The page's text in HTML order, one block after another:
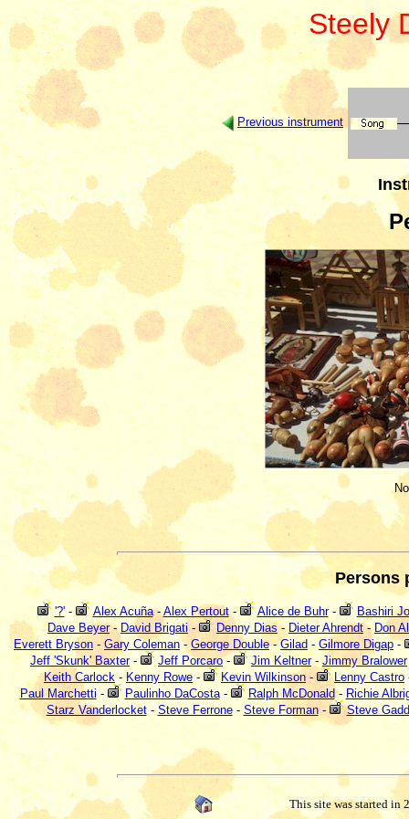
Steely
Previous instrument
Persons
'?'- Alex Acuña- Alex Pertout- Alice de Buhr-
Bashiri
Dave Beyer- David Brigati - Denny Dias - Dieter Ahrendt- Don
Everett Bryson - Gary Coleman- George Double- Gilad - Gilmore Digap-
Jeff 'Skunk' Baxter- Jeff Porcaro- Jim Keltner- Jimmy Bralower
Keith Carlock - Kenny Rowe - Kevin Wilkinson - Lenny Castro
Paul Marchetti - Paulinho DaCosta- Ralph McDonald - Richie
Starz Vanderlocket- Steve Ferrone- Steve Forman- Steve Gadd
This site was started